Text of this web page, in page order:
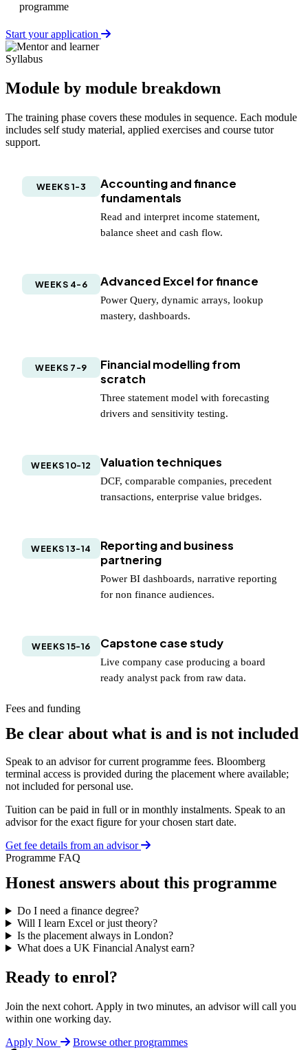
programme
Start your application
Syllabus
Module by module breakdown
The training phase covers these modules in sequence. Each module
includes self study material, applied exercises and course tutor
support.
WEEKS 1-3
Accounting and finance
fundamentals
Read and interpret income statement,
balance sheet and cash flow.
WEEKS 4-6 Advanced Excel for finance
Power Query, dynamic arrays, lookup
mastery, dashboards.
WEEKS 7-9
Financial modelling from
scratch
Three statement model with forecasting
drivers and sensitivity testing.
WEEKS 10-12 Valuation techniques
DCF, comparable companies, precedent
transactions, enterprise value bridges.
WEEKS 13-14
Reporting and business
partnering
Power BI dashboards, narrative reporting
for non finance audiences.
WEEKS 15-16 Capstone case study
Live company case producing a board
ready analyst pack from raw data.
Fees and funding
Be clear about what is and is not included
Speak to an advisor for current programme fees. Bloomberg
terminal access is provided during the placement where available;
not included for personal use.
Tuition can be paid in full or in monthly instalments. Speak to an
advisor for the exact figure for your chosen start date.
Get fee details from an advisor
Programme FAQ
Honest answers about this programme
Do I need a finance degree?
Will I learn Excel or just theory?
Is the placement always in London?
What does a UK Financial Analyst earn?
Ready to enrol?
Join the next cohort. Apply in two minutes, an advisor will call you
within one working day.
Apply Now
Browse other programmes